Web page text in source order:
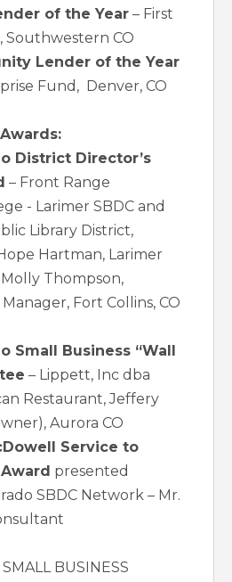
of the Year – First
Southwestern CO
Lender of the Year
Fund, Denver, CO
District Director’s
– Front Range
- Larimer SBDC and
Library District,
Hartman, Larimer
Thompson,
Fort Collins, CO
Small Business “Wall
– Lippett, Inc dba
Restaurant, Jeffery
Aurora CO
Service to
presented
SBDC Network – Mr.
BUSINESS